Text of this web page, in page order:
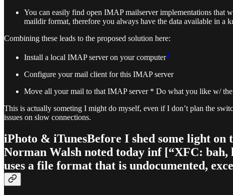
You can easily find open IMAP mailserver implementations
maildir format, therefore you always have the data available in a
Combining these leads to the proposed solution here:
Install a local IMAP server on your computer3
Configure your mail client for this IMAP server
Move all your mail to that IMAP server * Do what you like w/ the
This is actually someting I might do myself, even if I don’t plan the
issues on slow connections.
iPhoto & iTunesBefore I shed some light on
Norman Walsh noted today inf [“XFC:
uses a file format that is undocumented,